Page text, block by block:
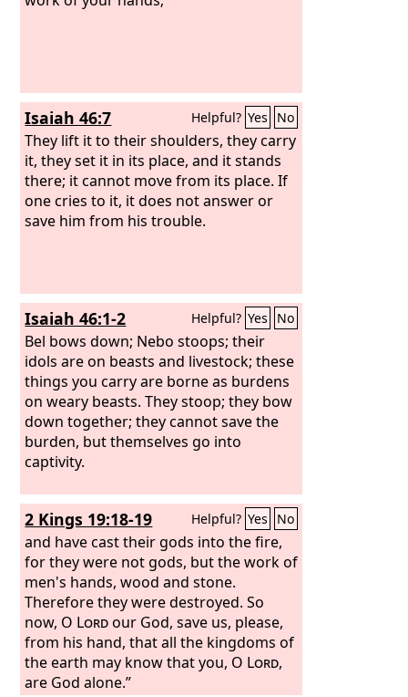
Isaiah 46:7 Helpful? Yes No
They lift it to their shoulders, they carry
it, they set it in its place, and it stands
there; it cannot move from its place. If
one cries to it, it does not answer or
save him from his trouble.
Isaiah 46:1-2 Helpful? Yes No
Bel bows down; Nebo stoops; their
idols are on beasts and livestock; these
things you carry are borne as burdens
on weary beasts. They stoop; they bow
down together; they cannot save the
burden, but themselves go into
captivity.
2 Kings 19:18-19 Helpful? Yes No
and have cast their gods into the fire,
for they were not gods, but the work of
men's hands, wood and stone.
Therefore they were destroyed. So
now, O Lordour God, save us, please,
from his hand, that all the kingdoms of
the earth may know that you, O Lord,
are God alone.”